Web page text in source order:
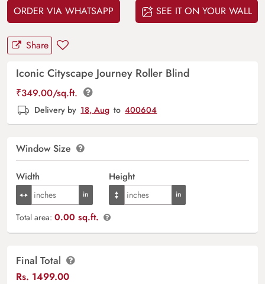
ORDER VIA WHATSAPP SEE IT ON YOUR WALL
Share
Iconic Cityscape Journey Roller Blind
₹349.00/sq.ft.
Delivery by 18, Aug to 400604
Window Size
Width Height
Total area: 0.00 sq.ft.
Final Total
Rs. 1499.00